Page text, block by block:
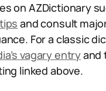
on AZDictionary
and consult
For a classic
vagary entryand
linked above.